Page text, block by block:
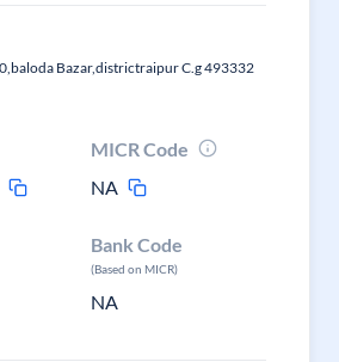
Bazar,districtraipur C.g 493332
MICR Code
NA
Bank Code
(Based on MICR)
NA